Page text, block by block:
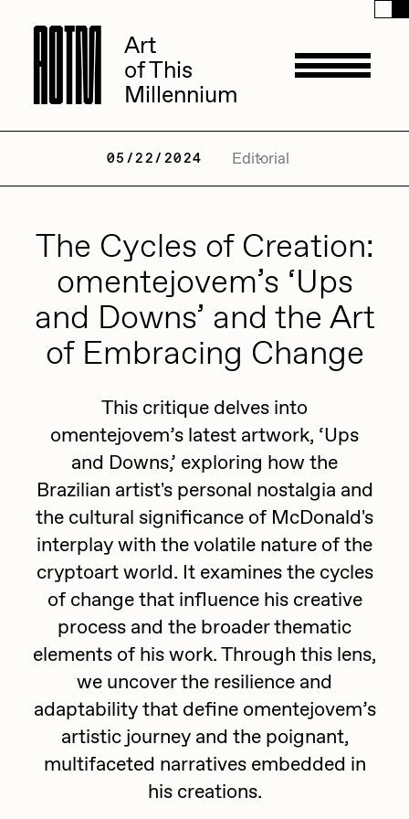
AOTM Art
of This
Millennium
AOTM Art
of This
Millennium
Artists
ACK
All Seeing Seneca
Amaan Jahangir
Andrea Chiampo
Archan Nair
batzdu
C3
Cath Simard
Claire Silver
Cydr
Dangiuz
Darkfarms
DeeKay
DeltaSauce
Derech
Management
Available Works
Live Listings
All Artworks
Collections
Artists in Residence VII
Artists in Residence VI
Artists in Residence V
Artists in Residence IV
Artists in Residence III
Artists in Residence II
Artists in Residence I
Exhibitions
Editorial
About
05/22/2024 Editorial
The Cycles of Creation:
omentejovem’s ‘Ups
and Downs’ and the Art
of Embracing Change
This critique delves into
omentejovem’s latest artwork, ‘Ups
and Downs,’ exploring how the
Brazilian artist's personal nostalgia and
the cultural significance of McDonald's
interplay with the volatile nature of the
cryptoart world. It examines the cycles
of change that influence his creative
process and the broader thematic
elements of his work. Through this lens,
we uncover the resilience and
adaptability that define omentejovem’s
artistic journey and the poignant,
multifaceted narratives embedded in
his creations.